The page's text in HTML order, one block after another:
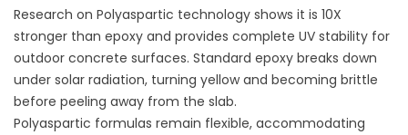
Research on Polyaspartic technology shows it is 10X
stronger than epoxy and provides complete UV stability for
outdoor concrete surfaces. Standard epoxy breaks down
under solar radiation, turning yellow and becoming brittle
before peeling away from the slab.
Polyaspartic formulas remain flexible, accommodating